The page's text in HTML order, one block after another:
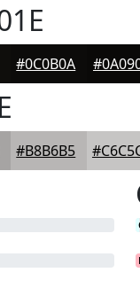
#0C0B0A
#B8B6B5